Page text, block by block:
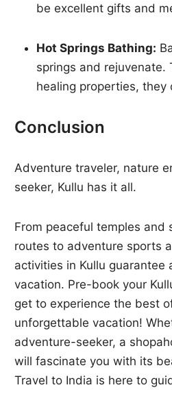
be excellent gifts and
Hot Springs Bathing:
springs and rejuvenate.
healing properties, they
Conclusion
Adventure traveler, nature
seeker, Kullu has it all.
From peaceful temples and
routes to adventure sports
activities in Kullu guarantee
vacation. Pre-book your
get to experience the best
unforgettable vacation!
adventure-seeker, a
will fascinate you with its
Travel to India is here to